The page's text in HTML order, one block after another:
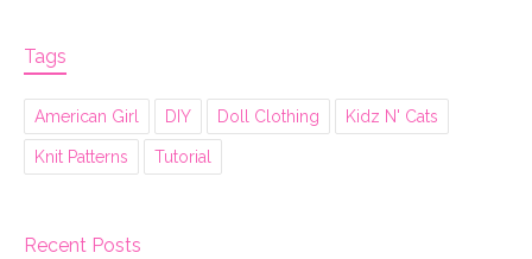
Tags
American Girl DIY Doll Clothing Kidz N' Cats
Knit Patterns Tutorial
Recent Posts